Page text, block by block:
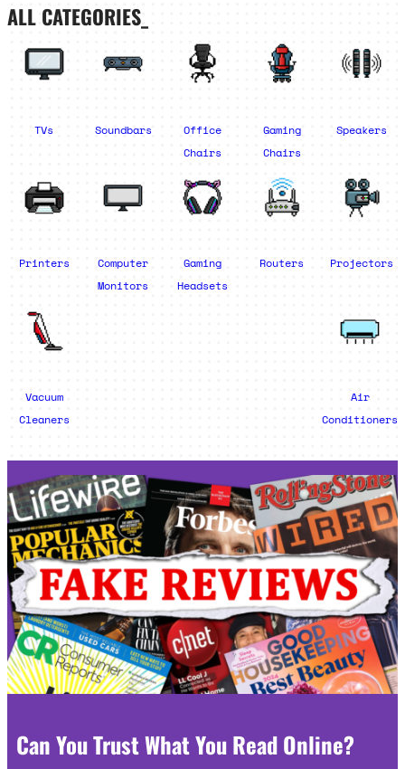
ALL CATEGORIES_
TVs Soundbars
Office
Chairs
Gaming
Chairs
Speakers
Printers
Computer
Monitors
Gaming
Headsets
Routers Projectors
Vacuum
Cleaners
Air
Conditioners
Can You Trust What You Read Online?